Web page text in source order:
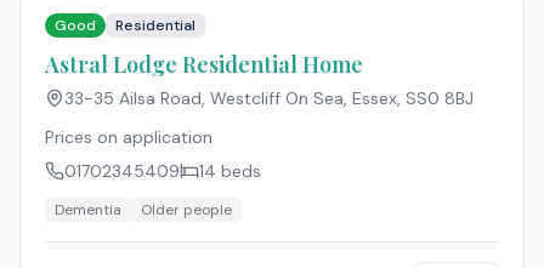
Good Residential
Astral Lodge Residential Home
33-35 Ailsa Road, Westcliff On Sea, Essex, SS0 8BJ
Prices on application
01702345409
14 beds
Dementia Older people